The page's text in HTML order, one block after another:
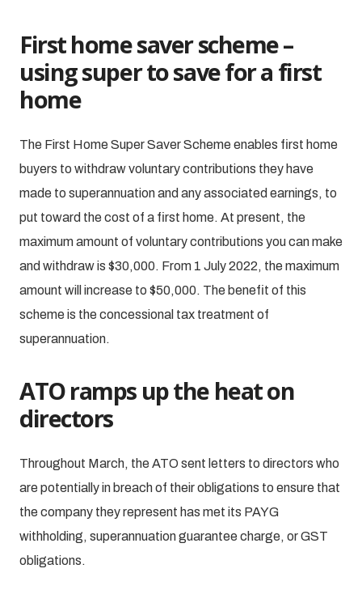
First home saver scheme –
using super to save for a first
home
The First Home Super Saver Scheme enables first home
buyers to withdraw voluntary contributions they have
made to superannuation and any associated earnings, to
put toward the cost of a first home. At present, the
maximum amount of voluntary contributions you can make
and withdraw is $30,000. From 1 July 2022, the maximum
amount will increase to $50,000. The benefit of this
scheme is the concessional tax treatment of
superannuation.
ATO ramps up the heat on
directors
Throughout March, the ATO sent letters to directors who
are potentially in breach of their obligations to ensure that
the company they represent has met its PAYG
withholding, superannuation guarantee charge, or GST
obligations.